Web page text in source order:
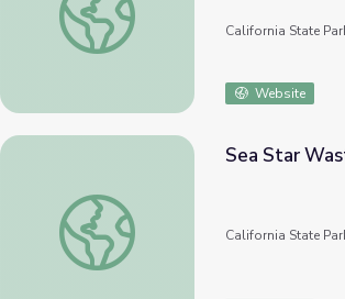
California State
Website
Sea Star Wasting and MPA's (gr. 6-12)
Sea Star
California State